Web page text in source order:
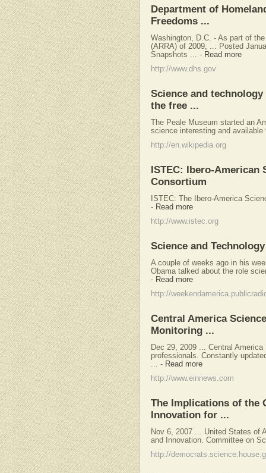
Department of
Freedoms ...
Washington, D.C. - As part of
(ARRA) of 2009, ... Posted
Snapshots ...
- Read more
http://www.dhs.gov
Science and
the free ...
The Peale Museum started an
science interesting and available
http://en.wikipedia.org
ISTEC: Ibero-American
Consortium
ISTEC: The Ibero-America
- Read more
http://www.istec.org
Science and
A couple of weeks ago in his
Obama talked about the role
- Read more
http://
Central America
Monitoring ...
Dec 29, 2009 ... Central
professionals. Constantly
- Read more
http://www.einnews.com
The Implications of the
Innovation for ...
Nov 6, 2007 ... United States of
and Innovation. Committee on
http://